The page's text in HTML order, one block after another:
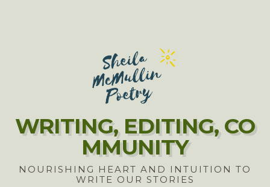
WRITING, EDITING, CO
MMUNITY
NOURISHING HEART AND INTUITION TO
WRITE OUR STORIES